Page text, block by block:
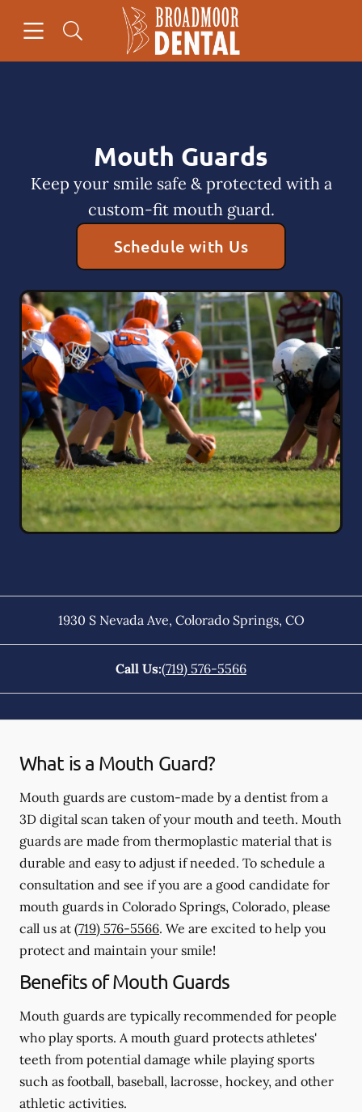
Go to Home Page
Mouth Guards
Keep your smile safe & protected with a
custom-fit mouth guard.
Schedule with Us
1930 S Nevada Ave, Colorado Springs, CO
Call Us:(719) 576-5566
What is a Mouth Guard?
Mouth guards are custom-made by a dentist from a
3D digital scan taken of your mouth and teeth. Mouth
guards are made from thermoplastic material that is
durable and easy to adjust if needed. To schedule a
consultation and see if you are a good candidate for
mouth guards in Colorado Springs, Colorado, please
call us at (719) 576-5566. We are excited to help you
protect and maintain your smile!
Benefits of Mouth Guards
Mouth guards are typically recommended for people
who play sports. A mouth guard protects athletes'
teeth from potential damage while playing sports
such as football, baseball, lacrosse, hockey, and other
athletic activities.